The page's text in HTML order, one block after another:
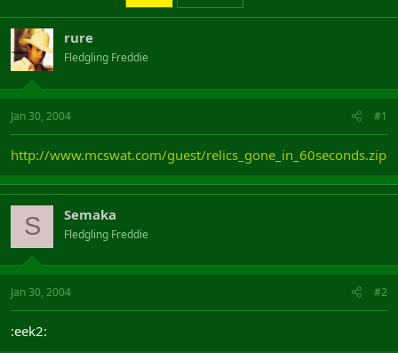
a
d
s
t
a
r
t
e
r
t
d
a
e
rure
Fledgling Freddie
Jan 30, 2004 #1
http://www.mcswat.com/guest/relics_gone_in_60seconds.zip
S Semaka
Fledgling Freddie
Jan 30, 2004 #2
:eek2: